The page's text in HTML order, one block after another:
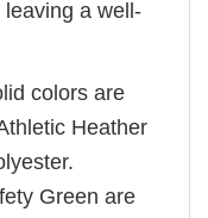
a well-
colors are
Heather
Green are